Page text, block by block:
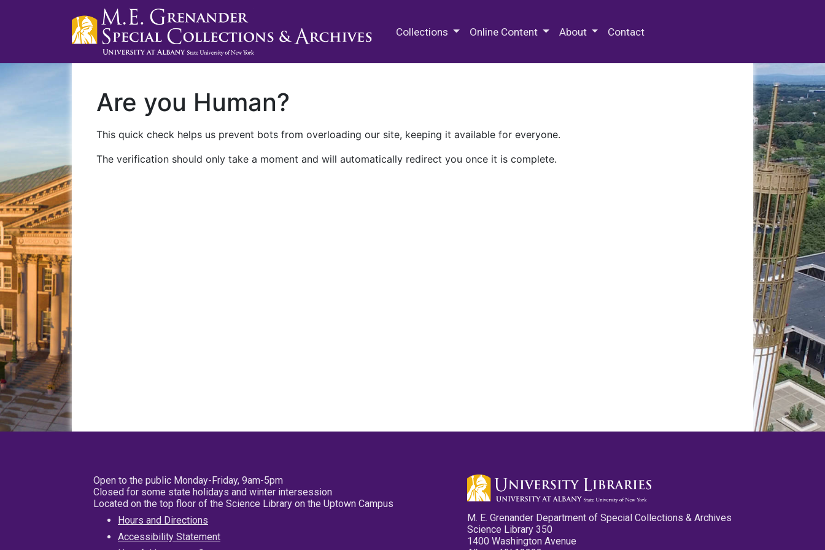
Collections Online Content About Contact
Are you Human?
This quick check helps us prevent bots from overloading our site, keeping it available for everyone.
The verification should only take a moment and will automatically redirect you once it is complete.
Open to the public Monday-Friday, 9am-5pm
Closed for some state holidays and winter intersession
Located on the top floor of the Science Library on the Uptown Campus
Hours and Directions
Accessibility Statement
M. E. Grenander Department of Special Collections & Archives
Science Library 350
1400 Washington Avenue